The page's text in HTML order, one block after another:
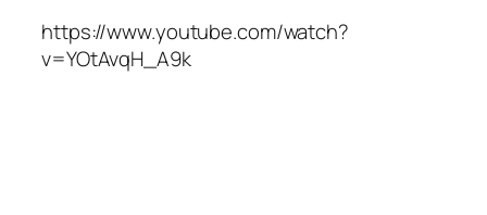
https://www.youtube.com/watch?
v=YOtAvqH_A9k